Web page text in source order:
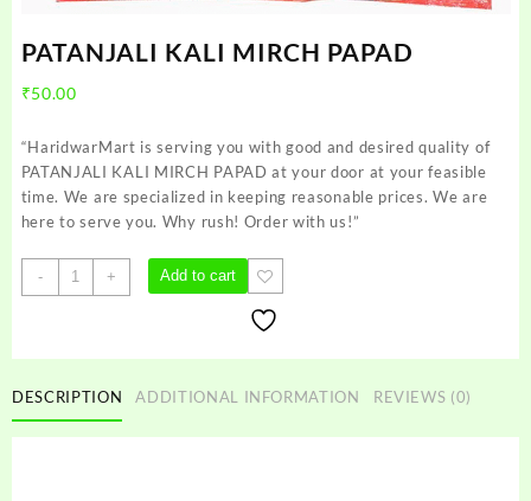
PATANJALI KALI MIRCH PAPAD
₹50.00
“HaridwarMart is serving you with good and desired quality of
PATANJALI KALI MIRCH PAPAD at your door at your feasible
time. We are specialized in keeping reasonable prices. We are
here to serve you. Why rush! Order with us!”
-
PATANJALI
KALI
+ Add to cart
DESCRIPTION ADDITIONAL INFORMATION REVIEWS (0)